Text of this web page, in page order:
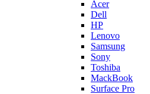
Acer
Dell
HP
Lenovo
Samsung
Sony
Toshiba
MackBook
Surface Pro